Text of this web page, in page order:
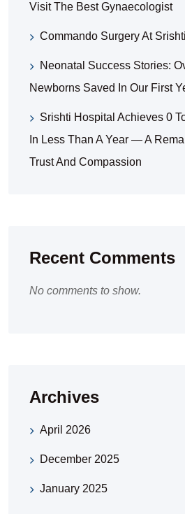
Visit The Best Gynaecologist
Commando Surgery At
Neonatal Success Stories:
Newborns Saved In Our First
Srishti Hospital Achieves 0
In Less Than A Year — A
Trust And Compassion
Recent Comments
No comments to show.
Archives
April 2026
December 2025
January 2025